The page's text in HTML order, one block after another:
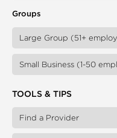
Groups
Large Group (51+
Small Business (1-50
TOOLS & TIPS
Find a Provider